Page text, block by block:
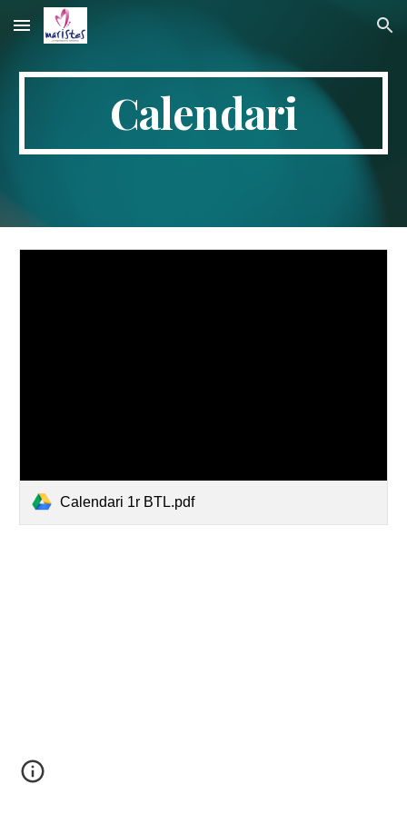
Skip to main content Skip to navigation
Calendari
Calendari 1r BTL.pdf